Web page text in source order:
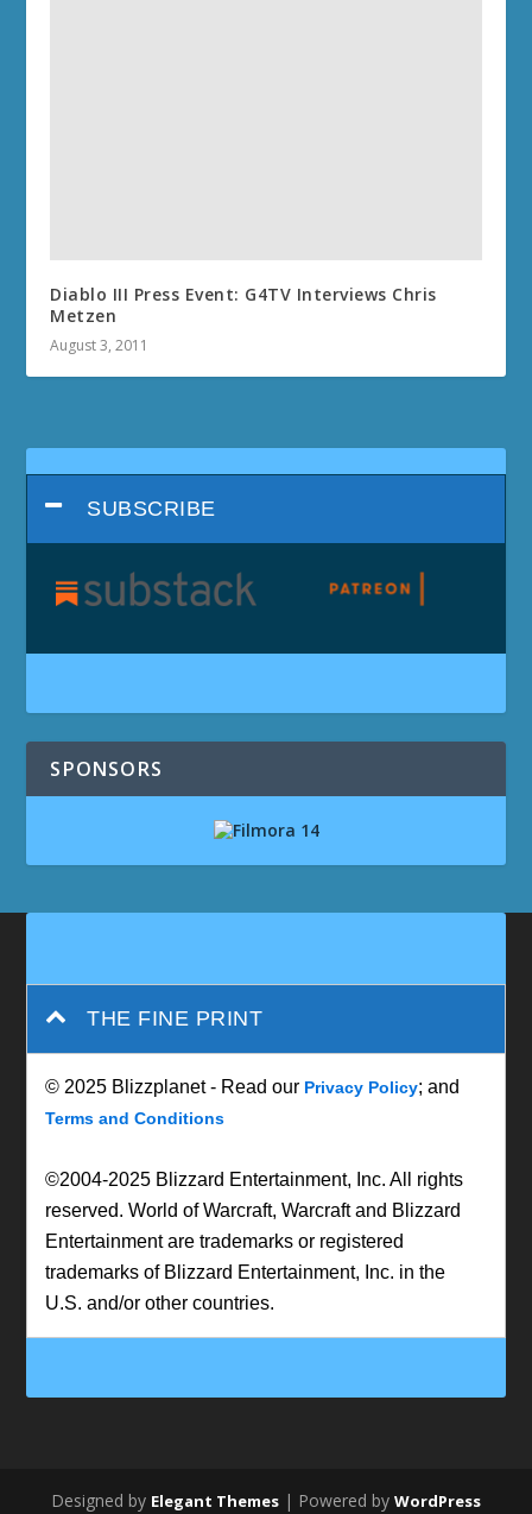
Diablo III Press Event: G4TV Interviews Chris
Metzen
August 3, 2011
SUBSCRIBE
SPONSORS
THE FINE PRINT
© 2025 Blizzplanet - Read our Privacy Policy; and
Terms and Conditions
©2004-2025 Blizzard Entertainment, Inc. All rights
reserved. World of Warcraft, Warcraft and Blizzard
Entertainment are trademarks or registered
trademarks of Blizzard Entertainment, Inc. in the
U.S. and/or other countries.
Designed by Elegant Themes | Powered by WordPress